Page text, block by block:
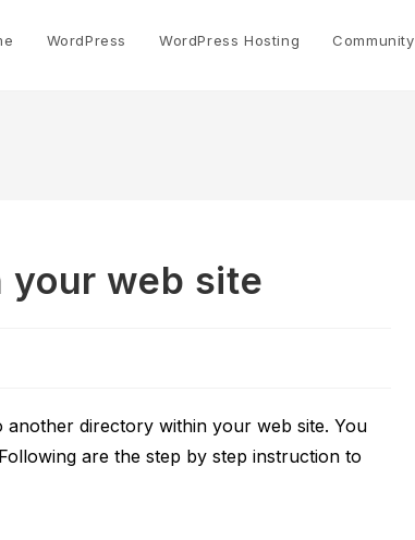
WordPress WordPress Hosting Community
your web site
directory within your web site. You
are the step by step instruction to